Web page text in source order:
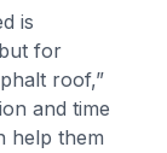
is
for
roof,”
and time
help them